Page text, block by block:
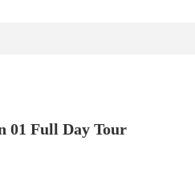
01 Full Day Tour